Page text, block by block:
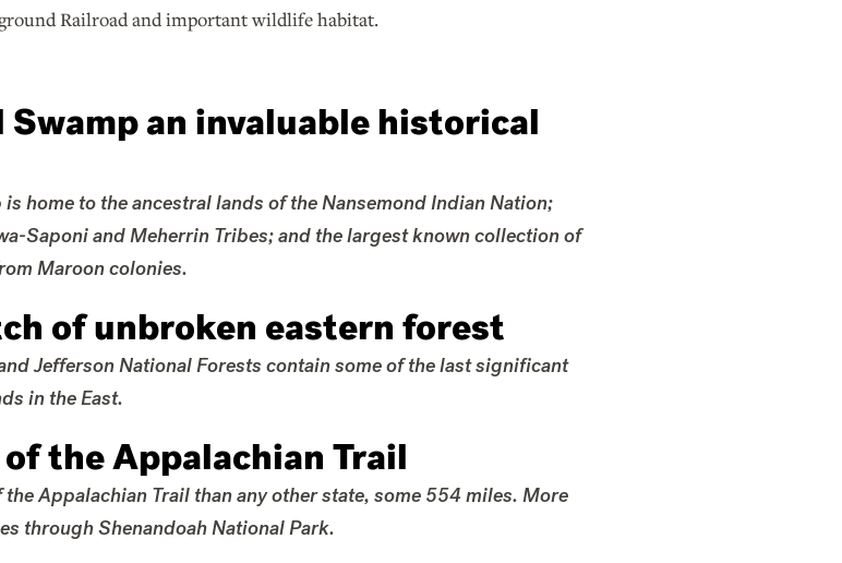
Railroad and important wildlife habitat.
Swamp an invaluable historical
is home to the ancestral lands of the Nansemond Indian Nation;
Saponi and Meherrin Tribes; and the largest known collection of
Maroon colonies.
of unbroken eastern forest
Jefferson National Forests contain some of the last significant
in the East.
the Appalachian Trail
Appalachian Trail than any other state, some 554 miles. More
through Shenandoah National Park.